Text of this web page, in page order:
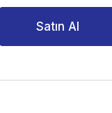
Satın Al